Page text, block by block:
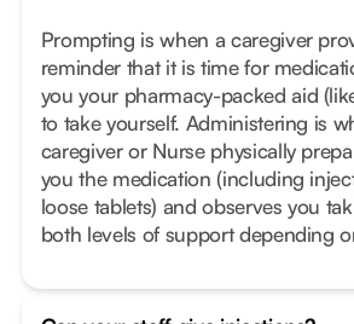
Prompting is when a caregiver
reminder that it is time for
you your pharmacy-packed aid
to take yourself. Administering is
caregiver or Nurse physically
you the medication (including
loose tablets) and observes you
both levels of support depending